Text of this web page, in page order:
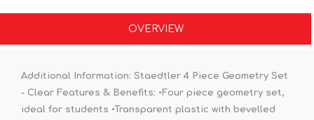
OVERVIEW
Additional Information: Staedtler 4 Piece Geometry Set
- Clear Features & Benefits: •Four piece geometry set,
ideal for students •Transparent plastic with bevelled